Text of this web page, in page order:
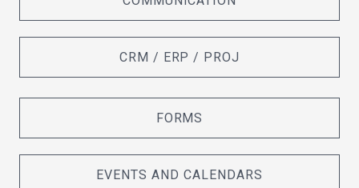
CRM / ERP / PROJ
FORMS
EVENTS AND CALENDARS